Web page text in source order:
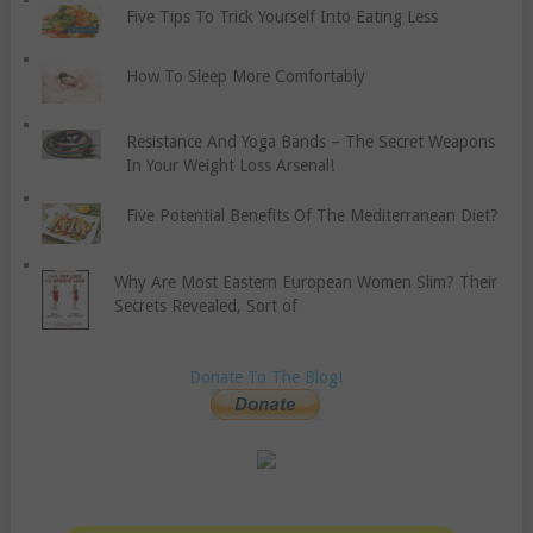
Five Tips To Trick Yourself Into Eating Less
How To Sleep More Comfortably
Resistance And Yoga Bands – The Secret Weapons
In Your Weight Loss Arsenal!
Five Potential Benefits Of The Mediterranean Diet?
Why Are Most Eastern European Women Slim? Their
Secrets Revealed, Sort of
Donate To The Blog!